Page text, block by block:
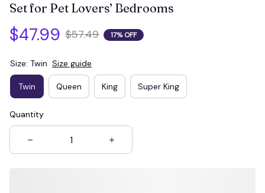
Set for Pet Lovers’ Bedrooms
$47.99 $57.49 17% OFF
Size: Twin Size guide
Twin Queen King Super King
Quantity